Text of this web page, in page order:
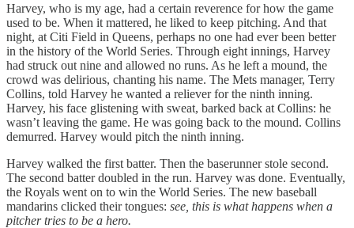
Harvey, who is my age, had a certain reverence for how the game
used to be. When it mattered, he liked to keep pitching. And that
night, at Citi Field in Queens, perhaps no one had ever been better
in the history of the World Series. Through eight innings, Harvey
had struck out nine and allowed no runs. As he left a mound, the
crowd was delirious, chanting his name. The Mets manager, Terry
Collins, told Harvey he wanted a reliever for the ninth inning.
Harvey, his face glistening with sweat, barked back at Collins: he
wasn’t leaving the game. He was going back to the mound. Collins
demurred. Harvey would pitch the ninth inning.
Harvey walked the first batter. Then the baserunner stole second.
The second batter doubled in the run. Harvey was done. Eventually,
the Royals went on to win the World Series. The new baseball
mandarins clicked their tongues: see, this is what happens when a
pitcher tries to be a hero.